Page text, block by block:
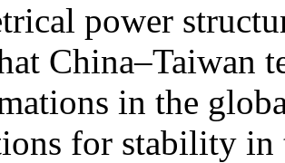
power
China–Taiwan
in the
for stability in